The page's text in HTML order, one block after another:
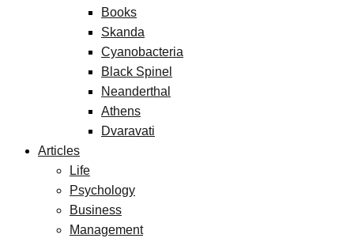
Books
Skanda
Cyanobacteria
Black Spinel
Neanderthal
Athens
Dvaravati
Articles
Life
Psychology
Business
Management